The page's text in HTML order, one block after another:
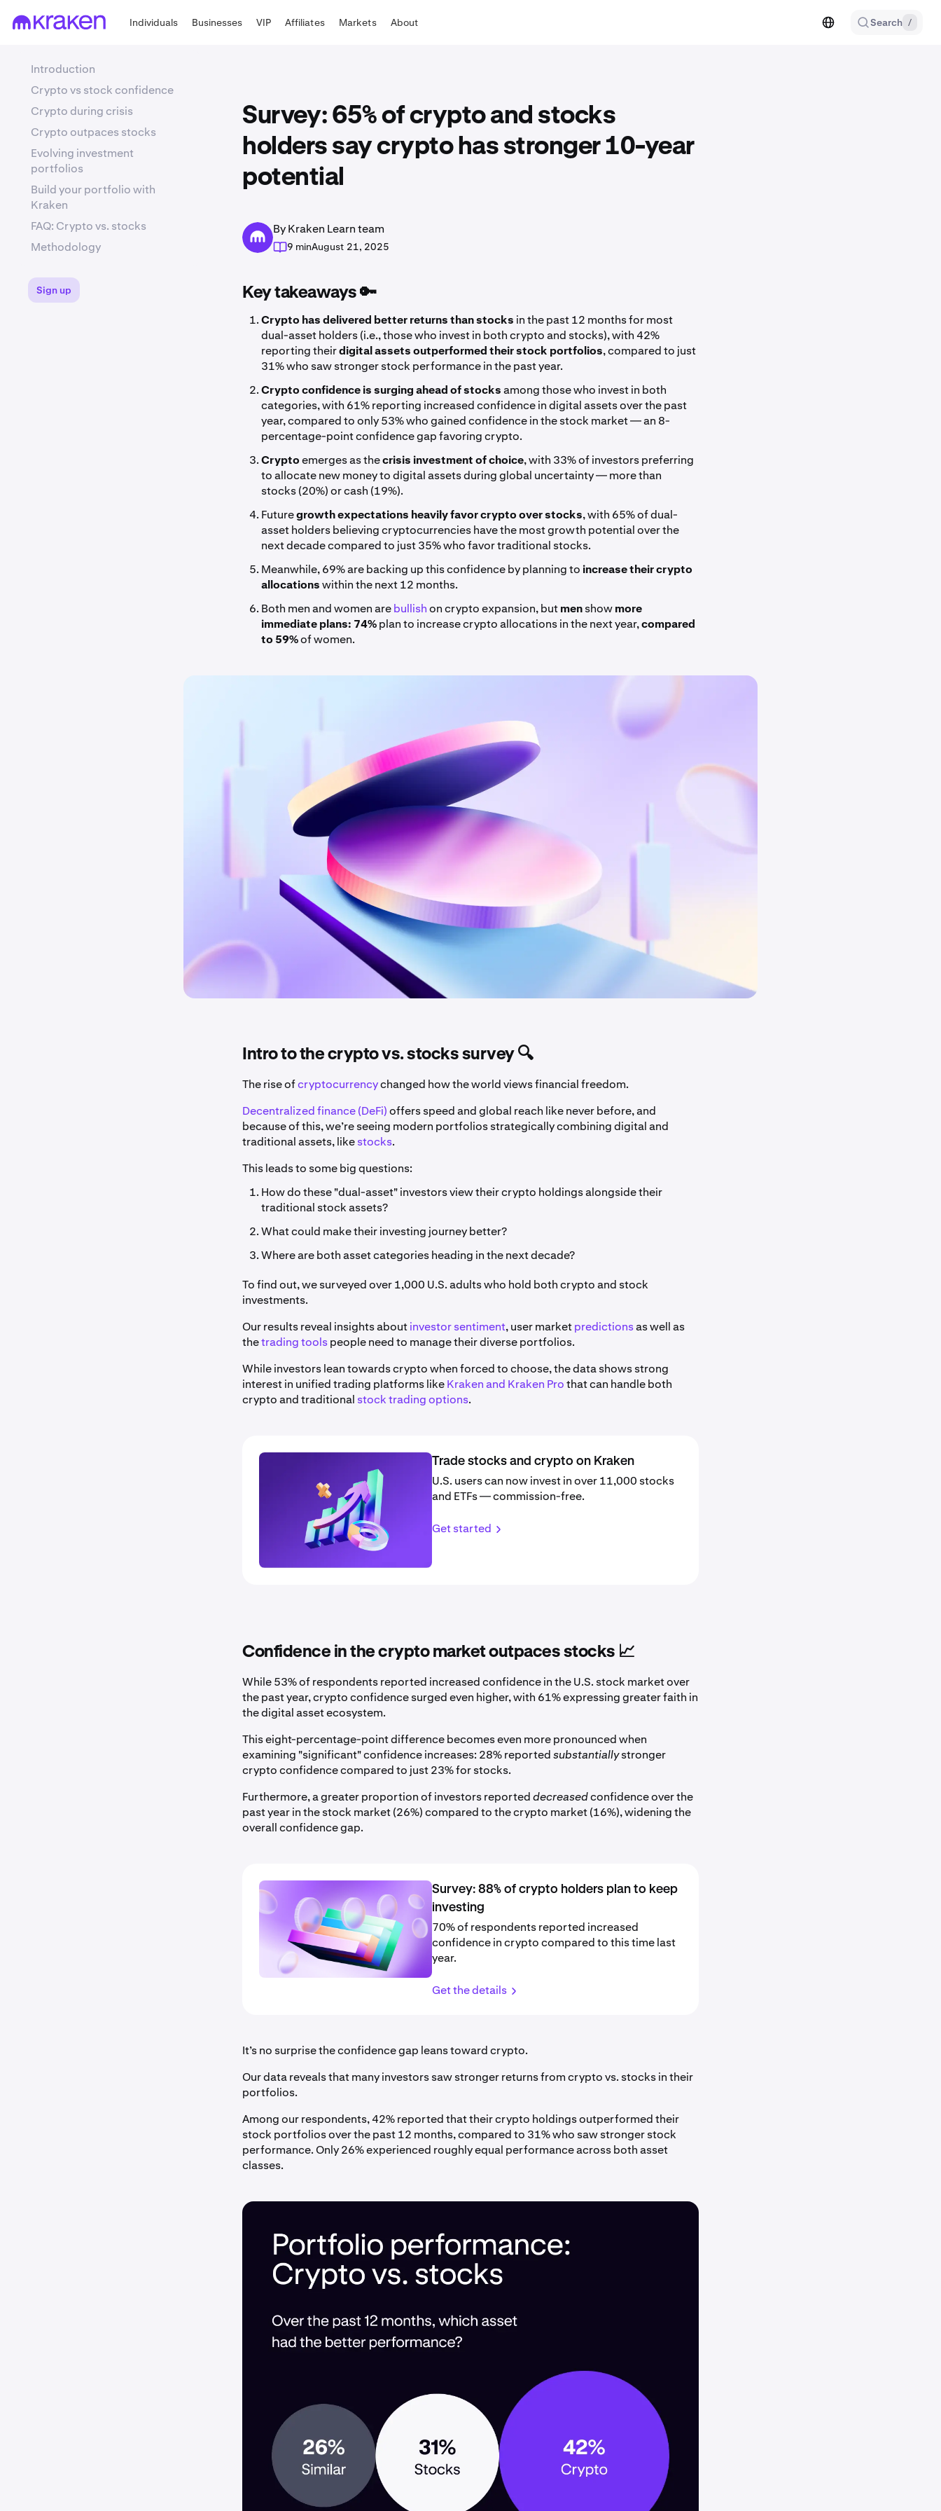
Individuals Businesses VIP Affiliates Markets About Search /
Survey: 65% of crypto and stocks
holders say crypto has stronger 10-year
potential
By Kraken Learn team
9 minAugust 21, 2025
Key takeaways 🔑
Crypto has delivered better returns than stocks in the past 12 months for most
dual-asset holders (i.e., those who invest in both crypto and stocks), with 42%
reporting theirdigital assets outperformed their stock portfolios, compared to just
31% who saw stronger stock performance in the past year.
Crypto confidence is surging ahead of stocksamong those who invest in both
categories, with 61% reporting increased confidence in digital assets over the past
year, compared to only 53% who gained confidence in the stock market — an 8-
percentage-point confidence gap favoring crypto.
Cryptoemerges as thecrisis investment of choice, with 33% of investors preferring
to allocate new money to digital assets during global uncertainty — more than
stocks (20%) or cash (19%).
Futuregrowth expectations heavily favor crypto over stocks, with 65% of dual-
asset holders believing cryptocurrencies have the most growth potential over the
next decade compared to just 35% who favor traditional stocks.
Meanwhile, 69% are backing up this confidence by planning to increase their crypto
allocationswithin the next 12 months.
Both men and women arebullishon crypto expansion, butmenshowmore
immediate plans: 74%plan to increase crypto allocations in the next year,compared
to 59%of women.
Intro to the crypto vs. stocks survey 🔍
The rise ofcryptocurrencychanged how the world views financial freedom.
Decentralized finance (DeFi)offers speed and global reach like never before, and
because of this, we’re seeing modern portfolios strategically combining digital and
traditional assets, likestocks.
This leads to some big questions:
How do these "dual-asset" investors view their crypto holdings alongside their
traditional stock assets?
What could make their investing journey better?
Where are both asset categories heading in the next decade?
To find out, we surveyed over 1,000 U.S. adults who hold both crypto and stock
investments.
Our results reveal insights aboutinvestor sentiment, user marketpredictionsas well as
thetrading toolspeople need to manage their diverse portfolios.
While investors lean towards crypto when forced to choose, the data shows strong
interest in unified trading platforms likeKraken and Kraken Prothat can handle both
crypto and traditional stock trading options.
Trade stocks and crypto on Kraken
U.S. users can now invest in over 11,000 stocks
and ETFs — commission-free.
Get started
Confidence in the crypto market outpaces stocks 📈
While 53% of respondents reported increased confidence in the U.S. stock market over
the past year, crypto confidence surged even higher, with 61% expressing greater faith in
the digital asset ecosystem.
This eight-percentage-point difference becomes even more pronounced when
examining "significant" confidence increases: 28% reportedsubstantiallystronger
crypto confidence compared to just 23% for stocks.
Furthermore, a greater proportion of investors reporteddecreasedconfidence over the
past year in the stock market (26%) compared to the crypto market (16%), widening the
overall confidence gap.
Survey: 88% of crypto holders plan to keep
investing
70% of respondents reported increased
confidence in crypto compared to this time last
year.
Get the details
It’s no surprise the confidence gap leans toward crypto.
Our data reveals that many investors saw stronger returns from crypto vs. stocks in their
portfolios.
Among our respondents, 42% reported that their crypto holdings outperformed their
stock portfolios over the past 12 months, compared to 31% who saw stronger stock
performance. Only 26% experienced roughly equal performance across both asset
classes.
Introduction
Crypto vs stock confidence
Crypto during crisis
Crypto outpaces stocks
Evolving investment
portfolios
Build your portfolio with
Kraken
FAQ: Crypto vs. stocks
Methodology
Sign up